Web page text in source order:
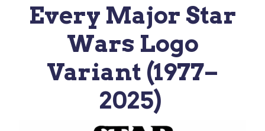
Every Major Star
Wars Logo
Variant (1977–
2025)